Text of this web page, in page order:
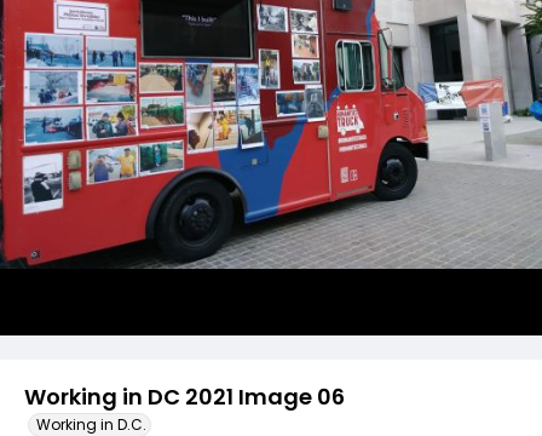
Working in DC 2021 Image 06
Working in D.C.